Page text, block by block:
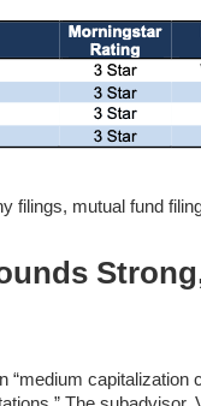
filings, mutual fund
“medium